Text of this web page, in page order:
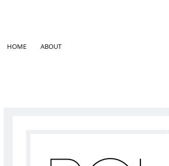
HOME ABOUT